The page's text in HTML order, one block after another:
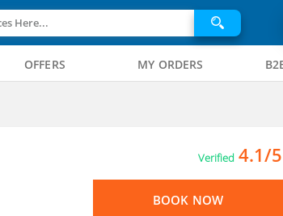
Here...
OFFERS MY ORDERS
Verified 4.1/5
BOOK NOW